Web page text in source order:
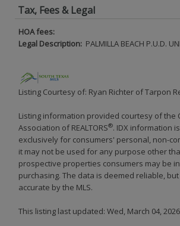
Tax, Fees & Legal
HOA fees:
Legal Description: PALMILLA BEACH P.U.D.
Listing Courtesy of: Ryan Richter of Tarpon
Listing information provided courtesy of the
Association of REALTORS®. IDX information
exclusively for consumers' personal, non-
it may not be used for any purpose other
prospective properties consumers may be
purchasing. The data is deemed reliable,
accurate by the MLS.
This listing last updated: Wed, March 04, 2026